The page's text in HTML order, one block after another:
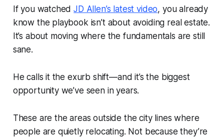
If you watchedJD Allen’s latest video, you already
know the playbook isn’t about avoiding real estate.
It’s about moving where the fundamentals are still
sane.
He calls it the exurb shift—and it’s the biggest
opportunity we’ve seen in years.
These are the areas outside the city lines where
people are quietly relocating. Not because they’re